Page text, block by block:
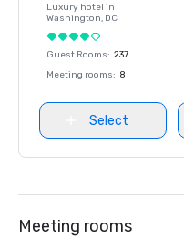
Luxury hotel in
Washington, DC
Guest Rooms: 237
Meeting rooms: 8
Select
Meeting rooms